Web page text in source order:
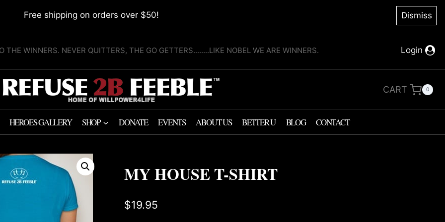
Free shipping on orders over $50! Dismiss
THE WINNERS. NEVER QUITTERS, THE GO GETTERS........LIKE NOBEL WE ARE WINNERS. Login
CART 0
HEROES GALLERY SHOP DONATE EVENTS ABOUT US BETTER U BLOG CONTACT
MY HOUSE T-SHIRT
$19.95